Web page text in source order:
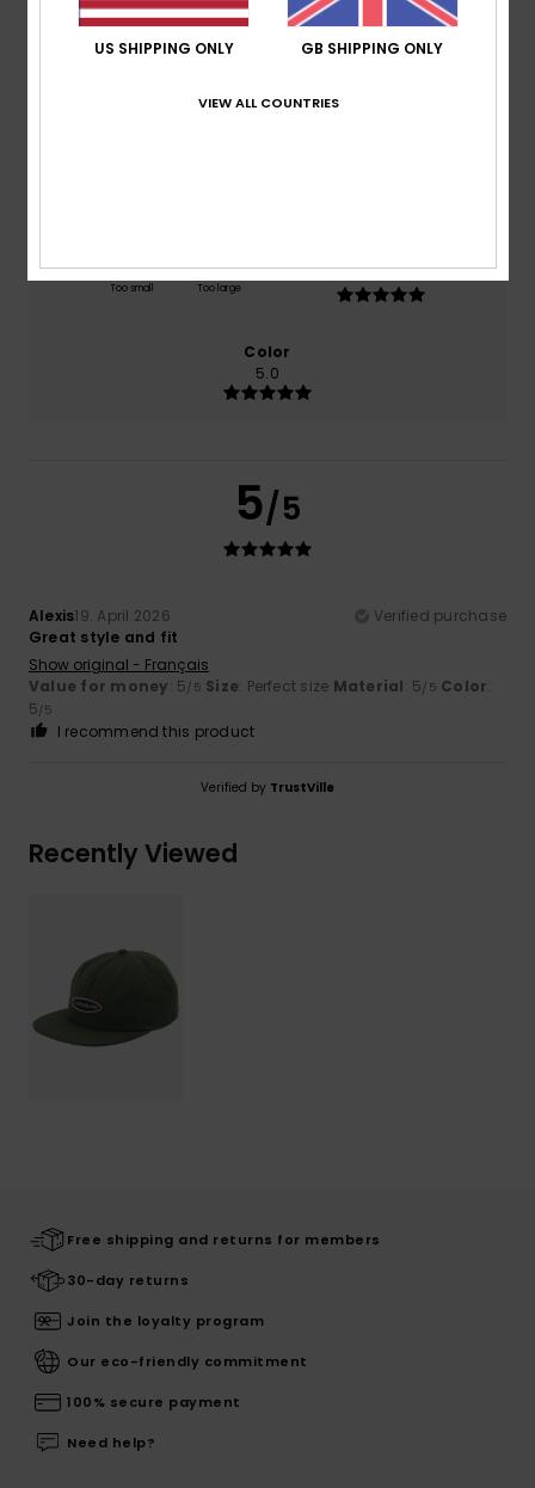
Too small Too large
5.0
Color
5.0
5/5
Alexis19. April 2026
Verified purchase
Great style and fit
Show original - Français
Value for money: 5/5 Size: Perfect size Material: 5/5 Color:
5/5
I recommend this product
Verified by TrustVille
Recently Viewed
Free shipping and returns for members
30-day returns
Join the loyalty program
Our eco-friendly commitment
100% secure payment
Need help?
US SHIPPING ONLY GB SHIPPING ONLY
VIEW ALL COUNTRIES